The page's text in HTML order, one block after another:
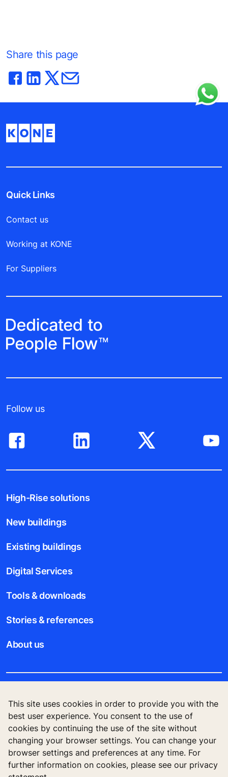
Share this page
This site uses cookies in order to provide you with the
best user experience. You consent to the use of
cookies by continuing the use of the site without
changing your browser settings. You can change your
browser settings and preferences at any time. For
further information on cookies, please see our privacy
Quick Links
Contact us
Working at KONE
For Suppliers
Follow us
High-Rise solutions
New buildings
Existing buildings
Digital Services
Tools & downloads
Stories & references
About us
Legal notice
Data File Description
Privacy Statement